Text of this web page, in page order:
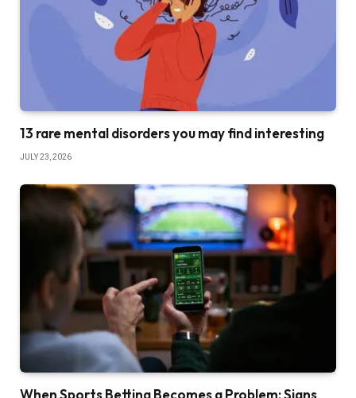
13 rare mental disorders you may find interesting
JULY 23, 2026
When Sports Betting Becomes a Problem: Signs